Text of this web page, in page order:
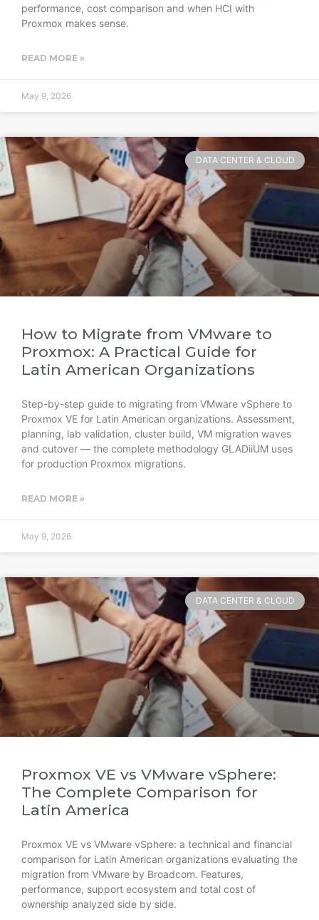
performance, cost comparison and when HCI with
Proxmox makes sense.
READ MORE »
May 9, 2026
DATA CENTER & CLOUD
How to Migrate from VMware to
Proxmox: A Practical Guide for
Latin American Organizations
Step-by-step guide to migrating from VMware vSphere to
Proxmox VE for Latin American organizations. Assessment,
planning, lab validation, cluster build, VM migration waves
and cutover — the complete methodology GLADiiUM uses
for production Proxmox migrations.
READ MORE »
May 9, 2026
DATA CENTER & CLOUD
Proxmox VE vs VMware vSphere:
The Complete Comparison for
Latin America
Proxmox VE vs VMware vSphere: a technical and financial
comparison for Latin American organizations evaluating the
migration from VMware by Broadcom. Features,
performance, support ecosystem and total cost of
ownership analyzed side by side.